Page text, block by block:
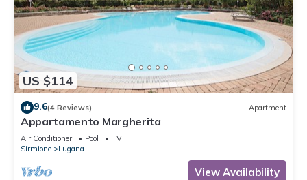
US $114
9.6(4 Reviews) Apartment
Appartamento Margherita
Air Conditioner Pool
TV
Sirmione
Lugana
View Availability